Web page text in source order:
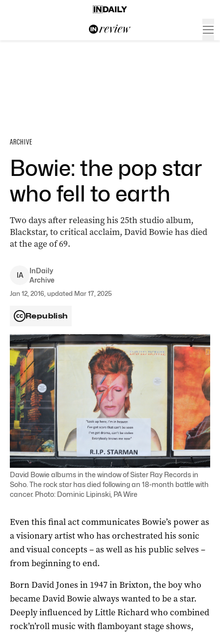
ARCHIVE
Bowie: the pop star
who fell to earth
Two days after releasing his 25th studio album,
Blackstar, to critical acclaim, David Bowie has died
at the age of 69.
IA
InDaily
Archive
Jan 12, 2016, updated Mar 17, 2025
Republish
David Bowie albums in the window of Sister Ray Records in
Soho. The rock star has died following an 18-month battle with
cancer. Photo: Dominic Lipinski, PA Wire
Even this final act communicates Bowie’s power as
a visionary artist who has orchestrated his sonic
and visual concepts – as well as his public selves –
from beginning to end.
Born David Jones in 1947 in Brixton, the boy who
became David Bowie always wanted to be a star.
Deeply influenced by Little Richard who combined
rock’n’roll music with flamboyant stage shows,